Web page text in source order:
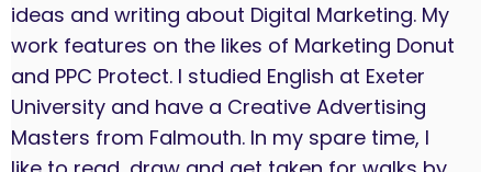
ideas and writing about Digital Marketing. My
work features on the likes of Marketing Donut
and PPC Protect. I studied English at Exeter
University and have a Creative Advertising
Masters from Falmouth. In my spare time, I